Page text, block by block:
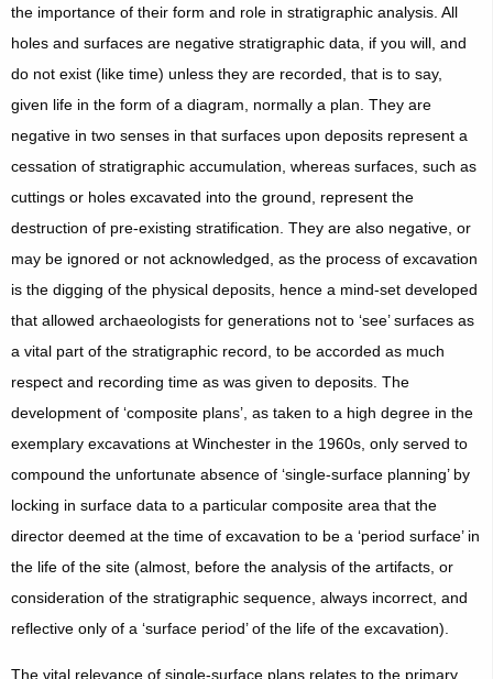
the importance of their form and role in stratigraphic analysis. All
holes and surfaces are negative stratigraphic data, if you will, and
do not exist (like time) unless they are recorded, that is to say,
given life in the form of a diagram, normally a plan. They are
negative in two senses in that surfaces upon deposits represent a
cessation of stratigraphic accumulation, whereas surfaces, such as
cuttings or holes excavated into the ground, represent the
destruction of pre-existing stratification. They are also negative, or
may be ignored or not acknowledged, as the process of excavation
is the digging of the physical deposits, hence a mind-set developed
that allowed archaeologists for generations not to ‘see’ surfaces as
a vital part of the stratigraphic record, to be accorded as much
respect and recording time as was given to deposits. The
development of ‘composite plans’, as taken to a high degree in the
exemplary excavations at Winchester in the 1960s, only served to
compound the unfortunate absence of ‘single-surface planning’ by
locking in surface data to a particular composite area that the
director deemed at the time of excavation to be a ‘period surface’ in
the life of the site (almost, before the analysis of the artifacts, or
consideration of the stratigraphic sequence, always incorrect, and
reflective only of a ‘surface period’ of the life of the excavation).
The vital relevance of single-surface plans relates to the primary